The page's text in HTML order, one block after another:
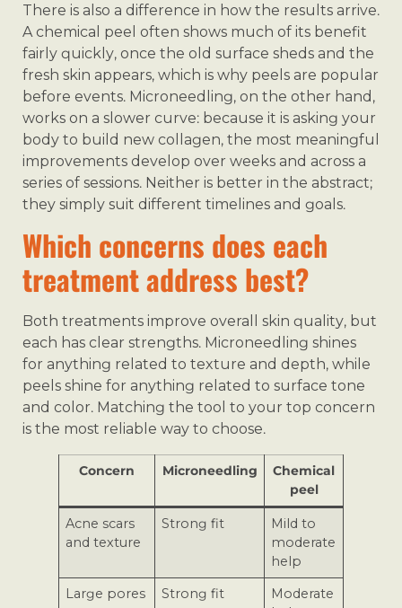
There is also a difference in how the results arrive.
A chemical peel often shows much of its benefit
fairly quickly, once the old surface sheds and the
fresh skin appears, which is why peels are popular
before events. Microneedling, on the other hand,
works on a slower curve: because it is asking your
body to build new collagen, the most meaningful
improvements develop over weeks and across a
series of sessions. Neither is better in the abstract;
they simply suit different timelines and goals.
Which concerns does each
treatment address best?
Both treatments improve overall skin quality, but
each has clear strengths. Microneedling shines
for anything related to texture and depth, while
peels shine for anything related to surface tone
and color. Matching the tool to your top concern
is the most reliable way to choose.
Concern Microneedling
Chemical
peel
Acne scars
and texture
Strong fit
Mild to
moderate
help
Large pores
Strong fit
Moderate